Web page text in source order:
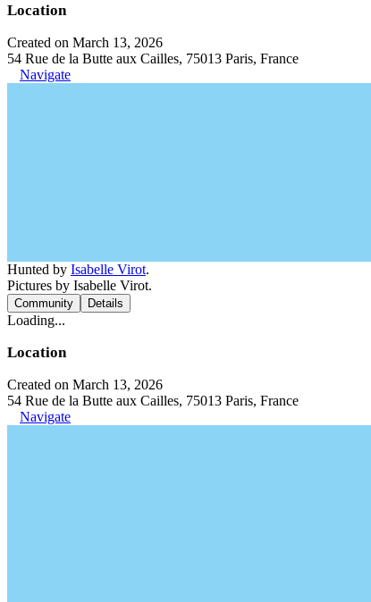
Location
Created on March 13, 2026
54 Rue de la Butte aux Cailles, 75013 Paris, France
Navigate
Hunted by Isabelle Virot.
Pictures by Isabelle Virot.
Community Details
Loading...
Location
Created on March 13, 2026
54 Rue de la Butte aux Cailles, 75013 Paris, France
Navigate